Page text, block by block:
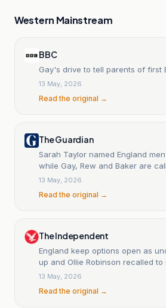
Western Mainstream
BBC
Gay's drive to tell parents of first
13 May, 2026
Read the original →
The Guardian
Sarah Taylor named England
while Gay, Rew and Baker are
13 May, 2026
Read the original →
The Independent
England keep options open as
up and Ollie Robinson recalled
13 May, 2026
Read the original →